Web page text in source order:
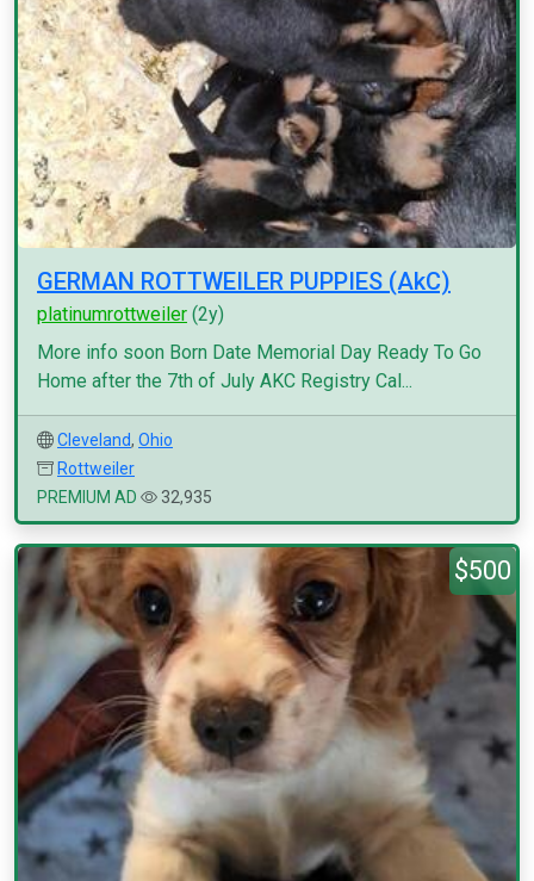
GERMAN ROTTWEILER PUPPIES (AkC)
platinumrottweiler (2y)
More info soon Born Date Memorial Day Ready To Go
Home after the 7th of July AKC Registry Cal...
Cleveland, Ohio
Rottweiler
PREMIUM AD
32,935
$500